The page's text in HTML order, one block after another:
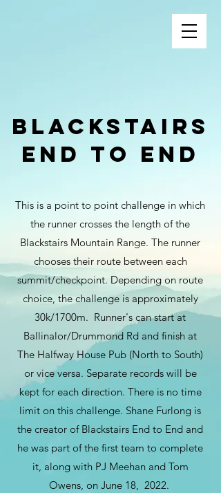
Blackstairs
End to end
This is a point to point challenge in which
the runner crosses the length of the
Blackstairs Mountain Range. The runner
chooses their route between each
summit/checkpoint. Depending on route
choice, the challenge is approximately
30k/1700m. Runner's can start at
Ballinalor/Drummond Rd and finish at
The Halfway House Pub (North to South)
or vice versa. Separate records will be
kept for each direction. There is no time
limit on this challenge. Shane Furlong is
the creator of Blackstairs End to End and
he was part of the first team to complete
it, along with PJ Meehan and Tom
Owens, on June 18, 2022.